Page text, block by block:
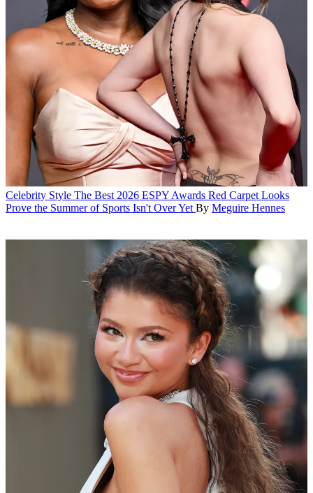
Celebrity Style The Best 2026 ESPY Awards Red Carpet Looks
Prove the Summer of Sports Isn't Over Yet By Meguire Hennes